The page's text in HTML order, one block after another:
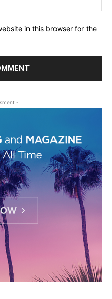
in this browser for the
-